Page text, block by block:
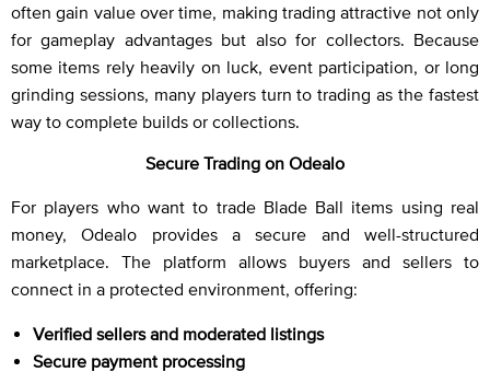
often gain value over time, making trading attractive not only
for gameplay advantages but also for collectors. Because
some items rely heavily on luck, event participation, or long
grinding sessions, many players turn to trading as the fastest
way to complete builds or collections.
Secure Trading on Odealo
For players who want to trade Blade Ball items using real
money, Odealo provides a secure and well-structured
marketplace. The platform allows buyers and sellers to
connect in a protected environment, offering:
Verified sellers and moderated listings
Secure payment processing